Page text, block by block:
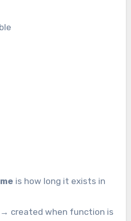
is how long it exists in
→ created when function is